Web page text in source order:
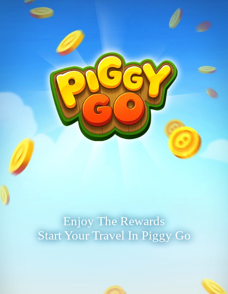
Enjoy The Rewards
Start Your Travel In Piggy Go